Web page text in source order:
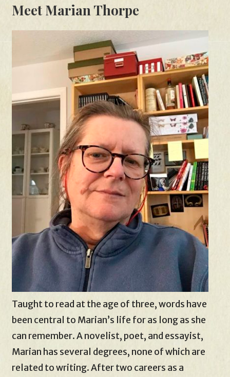
Meet Marian Thorpe
Taught to read at the age of three, words have
been central to Marian’s life for as long as she
can remember. A novelist, poet, and essayist,
Marian has several degrees, none of which are
related to writing. After two careers as a